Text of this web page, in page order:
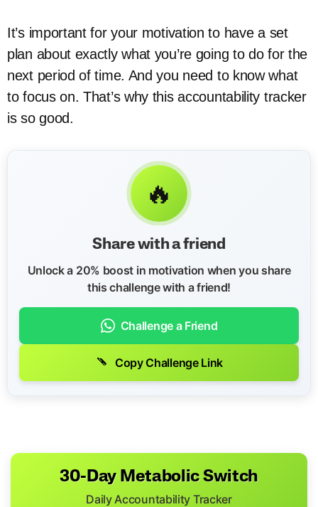
It’s important for your motivation to have a set
plan about exactly what you’re going to do for the
next period of time. And you need to know what
to focus on. That’s why this accountability tracker
is so good.
🔥
Share with a friend
Unlock a 20% boost in motivation when you share
this challenge with a friend!
Challenge a Friend
Copy Challenge Link
30-Day Metabolic Switch
Daily Accountability Tracker